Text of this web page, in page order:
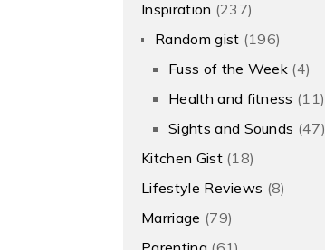
Inspiration (237)
Random gist (196)
Fuss of the Week (4)
Health and fitness (11)
Sights and Sounds (47)
Kitchen Gist(18)
Lifestyle Reviews (8)
Marriage (79)